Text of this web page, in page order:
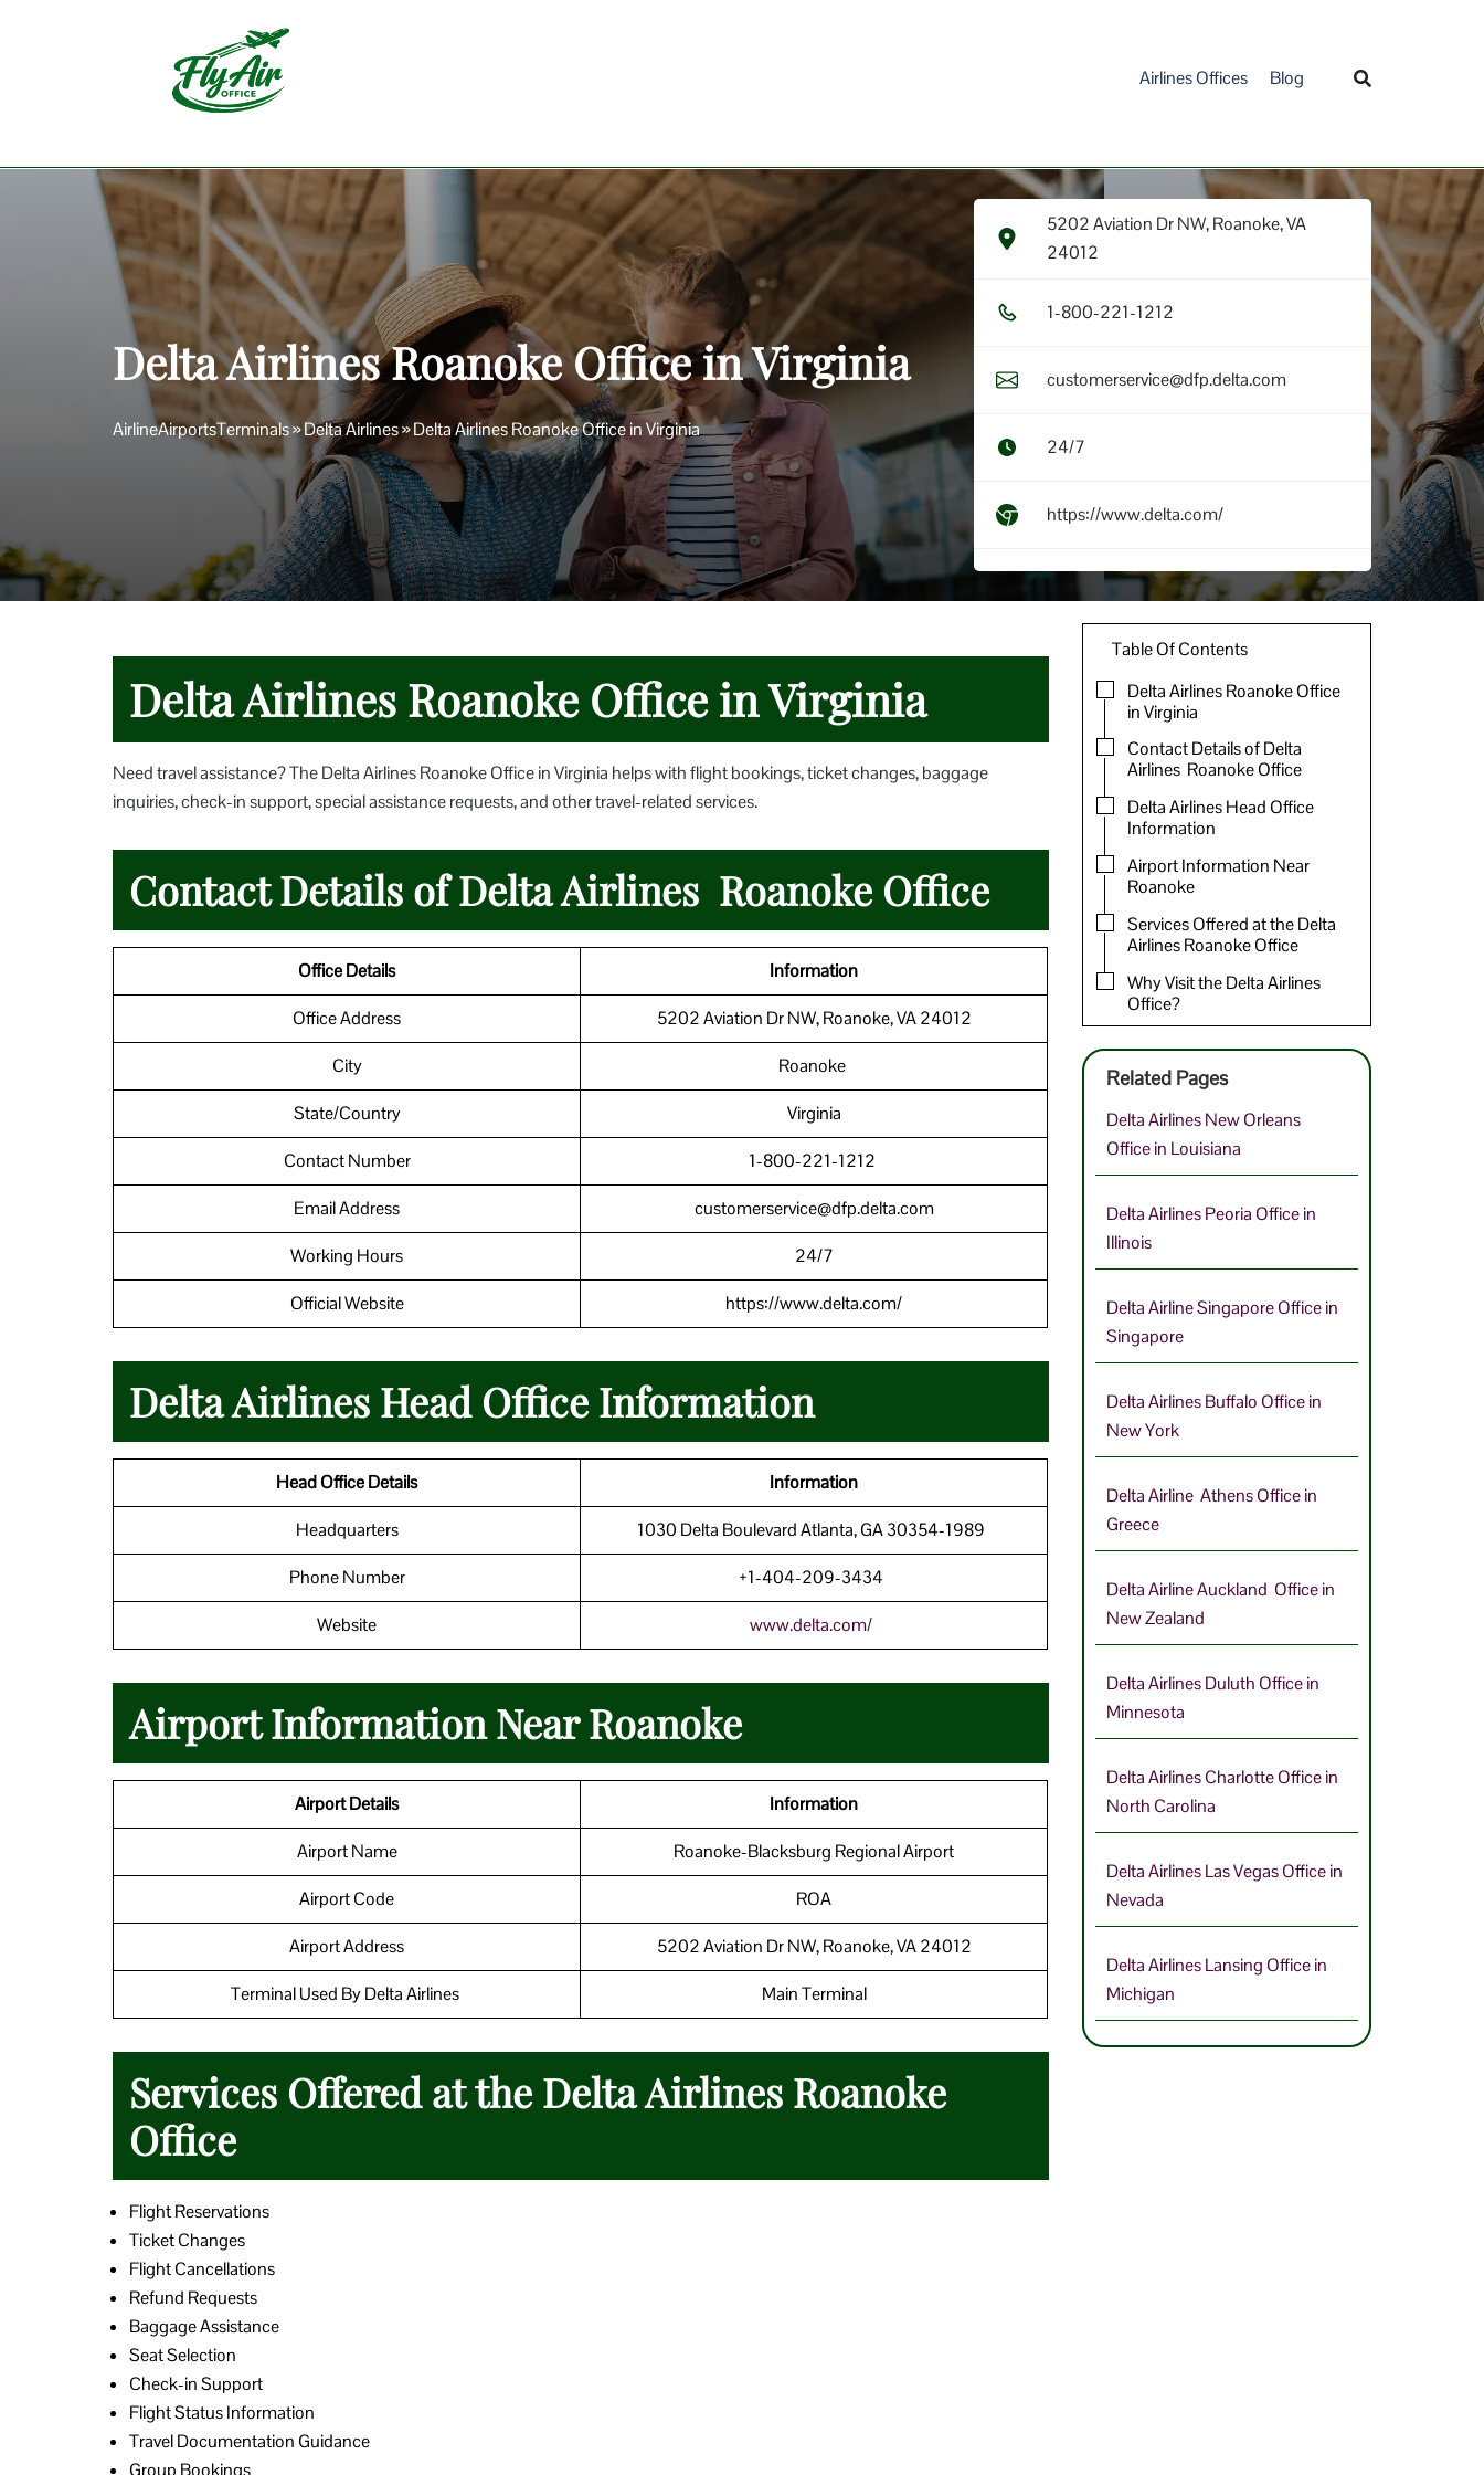
Airlines Offices Blog
Delta Airlines Roanoke Office in Virginia
AirlineAirportsTerminals»Delta Airlines»Delta Airlines Roanoke Office in Virginia
5202 Aviation Dr NW, Roanoke, VA
24012
1​-8​0​0​-2​2​1​-1​2​1​2​
customerservice@dfp.delta.com
24/7
https://www.delta.com/
Delta Airlines Roanoke Office in Virginia
Need travel assistance? The Delta Airlines Roanoke Office in Virginia helps with flight bookings, ticket changes, baggage
inquiries, check-in support, special assistance requests, and other travel-related services.
Contact Details of Delta Airlines Roanoke Office
Office Details Information
Office Address 5202 Aviation Dr NW, Roanoke, VA 24012
City Roanoke
State/Country Virginia
Contact Number 1-800-221-1212
Email Address customerservice@dfp.delta.com
Working Hours 24/7
Official Website https://www.delta.com/
Delta Airlines Head Office Information
Head Office Details Information
Headquarters 1030 Delta Boulevard Atlanta, GA 30354-1989
Phone Number +1-404-209-3434
Website www.delta.com/
Airport Information Near Roanoke
Airport Details Information
Airport Name Roanoke-Blacksburg Regional Airport
Airport Code ROA
Airport Address 5202 Aviation Dr NW, Roanoke, VA 24012
Terminal Used By Delta Airlines Main Terminal
Services Offered at the Delta Airlines Roanoke
Office
Flight Reservations
Ticket Changes
Flight Cancellations
Refund Requests
Baggage Assistance
Seat Selection
Check-in Support
Flight Status Information
Travel Documentation Guidance
Group Bookings
Table Of Contents
Delta Airlines Roanoke Office
in Virginia
Contact Details of Delta
Airlines Roanoke Office
Delta Airlines Head Office
Information
Airport Information Near
Roanoke
Services Offered at the Delta
Airlines Roanoke Office
Why Visit the Delta Airlines
Office?
Related Pages
Delta Airlines New Orleans
Office in Louisiana
Delta Airlines Peoria Office in
Illinois
Delta Airline Singapore Office in
Singapore
Delta Airlines Buffalo Office in
New York
Delta Airline Athens Office in
Greece
Delta Airline Auckland Office in
New Zealand
Delta Airlines Duluth Office in
Minnesota
Delta Airlines Charlotte Office in
North Carolina
Delta Airlines Las Vegas Office in
Nevada
Delta Airlines Lansing Office in
Michigan